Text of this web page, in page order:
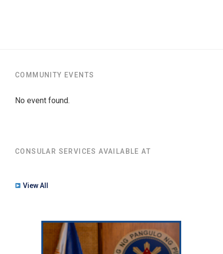
COMMUNITY EVENTS
No event found.
CONSULAR SERVICES AVAILABLE AT
View All